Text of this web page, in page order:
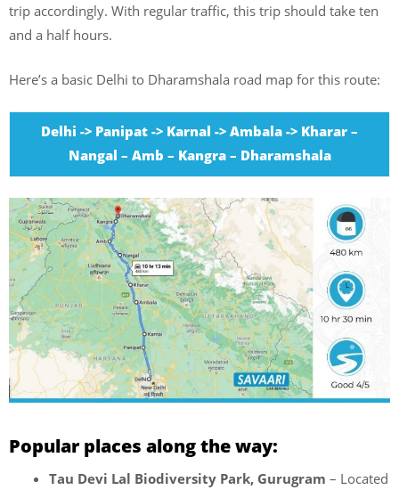
trip accordingly. With regular traffic, this trip should take ten
and a half hours.
Here’s a basic Delhi to Dharamshala road map for this route:
Delhi -> Panipat -> Karnal -> Ambala -> Kharar –
Nangal – Amb – Kangra – Dharamshala
Popular places along the way:
Tau Devi Lal Biodiversity Park, Gurugram – Located